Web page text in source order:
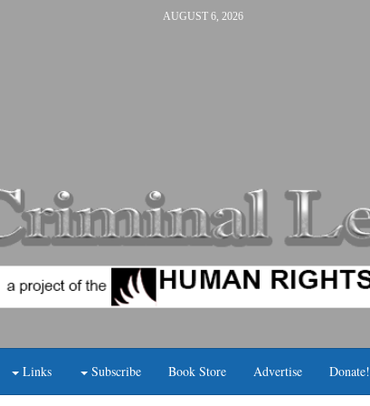
AUGUST 6, 2026
Links Subscribe Book Store Advertise Donate!